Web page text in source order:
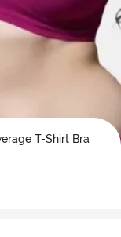
T-Shirt Bra